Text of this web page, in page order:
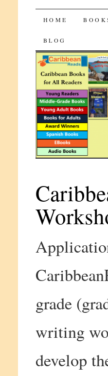
SKIP
TO
CONTENT
HOME
BLOG
grade
writing
develop